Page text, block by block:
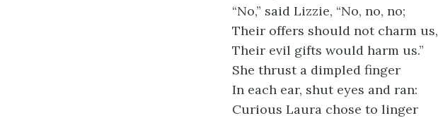
“No,” said Lizzie, “No, no, no;
Their offers should not charm us,
Their evil gifts would harm us.”
She thrust a dimpled finger
In each ear, shut eyes and ran:
Curious Laura chose to linger